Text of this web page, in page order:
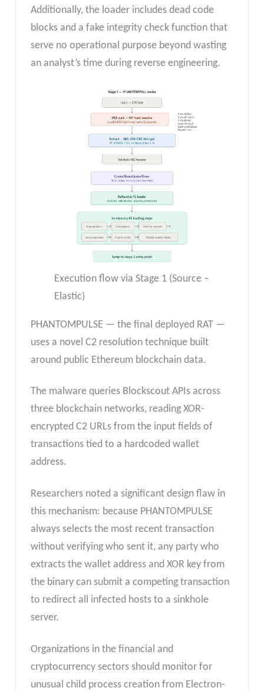
Additionally, the loader includes dead code
blocks and a fake integrity check function that
serve no operational purpose beyond wasting
an analyst’s time during reverse engineering.
Execution flow via Stage 1 (Source –
Elastic)
PHANTOMPULSE — the final deployed RAT —
uses a novel C2 resolution technique built
around public Ethereum blockchain data.
The malware queries Blockscout APIs across
three blockchain networks, reading XOR-
encrypted C2 URLs from the input fields of
transactions tied to a hardcoded wallet
address.
Researchers noted a significant design flaw in
this mechanism: because PHANTOMPULSE
always selects the most recent transaction
without verifying who sent it, any party who
extracts the wallet address and XOR key from
the binary can submit a competing transaction
to redirect all infected hosts to a sinkhole
server.
Organizations in the financial and
cryptocurrency sectors should monitor for
unusual child process creation from Electron-